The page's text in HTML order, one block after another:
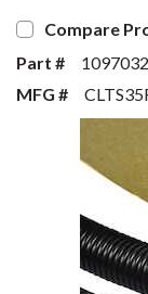
Compare
Part #
1097032
MFG #